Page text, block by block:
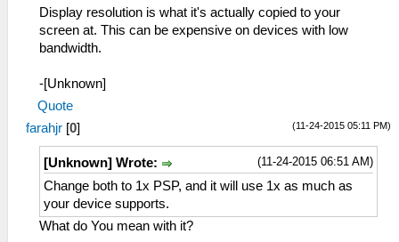
Display resolution is what it's actually copied to your
screen at. This can be expensive on devices with low
bandwidth.
-[Unknown]
Quote
(11-24-2015 05:11 PM)
farahjr [0]
(11-24-2015 06:51 AM)
[Unknown] Wrote:
Change both to 1x PSP, and it will use 1x as much as
your device supports.
What do You mean with it?